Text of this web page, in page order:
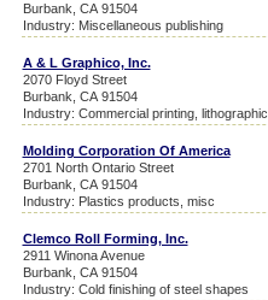
Burbank, CA 91504
Industry: Miscellaneous publishing
A & L Graphico, Inc.
2070 Floyd Street
Burbank, CA 91504
Industry: Commercial printing, lithographic
Molding Corporation Of America
2701 North Ontario Street
Burbank, CA 91504
Industry: Plastics products, misc
Clemco Roll Forming, Inc.
2911 Winona Avenue
Burbank, CA 91504
Industry: Cold finishing of steel shapes